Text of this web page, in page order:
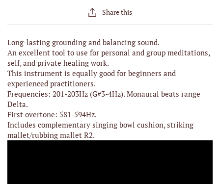
Share this
Long-lasting grounding and balancing sound.
An excellent tool to use for personal and group meditations,
self, and private healing work.
This instrument is equally good for beginners and
experienced practitioners.
Frequencies: 201-203Hz (G#3-4Hz). Monaural beats range
Delta.
First overtone: 581-594Hz.
Includes complementary singing bowl cushion, striking
mallet/rubbing mallet R2.